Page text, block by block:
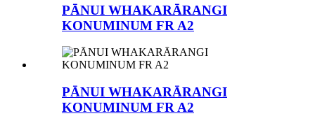
PĀNUI WHAKARĀRANGI
KONUMINUM FR A2
PĀNUI WHAKARĀRANGI
KONUMINUM FR A2